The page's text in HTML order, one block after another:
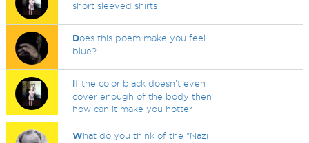
short sleeved shirts
Does this poem make you feel
blue?
If the color black doesn't even
cover enough of the body then
how can it make you hotter
What do you think of the "Nazi